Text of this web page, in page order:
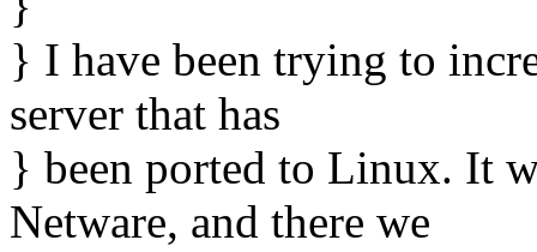
} I have been trying to
server that has
} been ported to Linux. It
Netware, and there we